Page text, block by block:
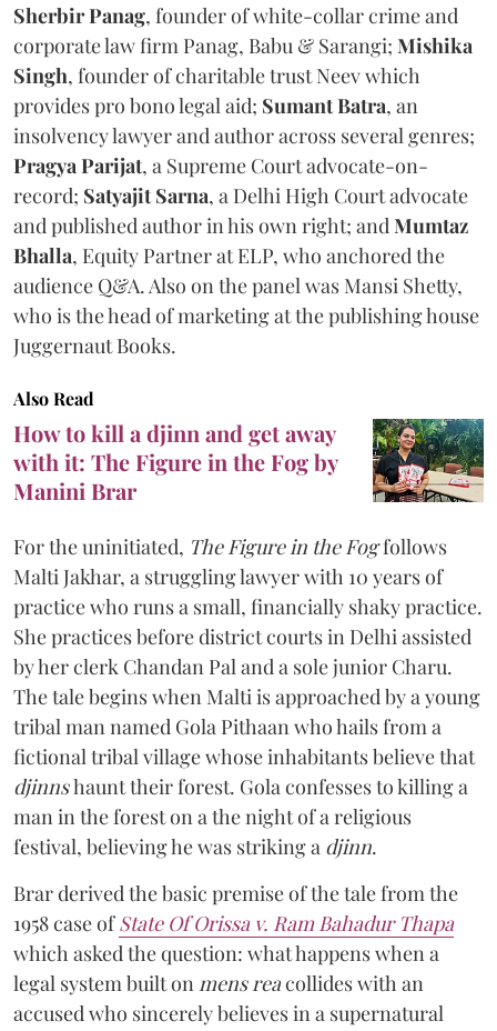
Sherbir Panag, founder of white-collar crime and
corporate law firm Panag, Babu & Sarangi; Mishika
Singh, founder of charitable trust Neev which
provides pro bono legal aid; Sumant Batra, an
insolvency lawyer and author across several genres;
Pragya Parijat, a Supreme Court advocate-on-
record; Satyajit Sarna, a Delhi High Court advocate
and published author in his own right; and Mumtaz
Bhalla, Equity Partner at ELP, who anchored the
audience Q&A. Also on the panel was Mansi Shetty,
who is the head of marketing at the publishing house
Juggernaut Books.
Also Read
How to kill a djinn and get away
with it: The Figure in the Fog by
Manini Brar
For the uninitiated, The Figure in the Fogfollows
Malti Jakhar, a struggling lawyer with 10 years of
practice who runs a small, financially shaky practice.
She practices before district courts in Delhi assisted
by her clerk Chandan Pal and a sole junior Charu.
The tale begins when Malti is approached by a young
tribal man named Gola Pithaan who hails from a
fictional tribal village whose inhabitants believe that
djinnshaunt their forest. Gola confesses to killing a
man in the forest on a the night of a religious
festival, believing he was striking a djinn.
Brar derived the basic premise of the tale from the
1958 case ofState Of Orissa v. Ram Bahadur Thapa
which asked the question: what happens when a
legal system built on mens reacollides with an
accused who sincerely believes in a supernatural